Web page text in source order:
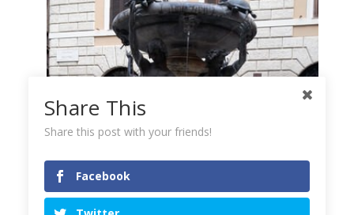
Share This
Share this post with your friends!
Facebook